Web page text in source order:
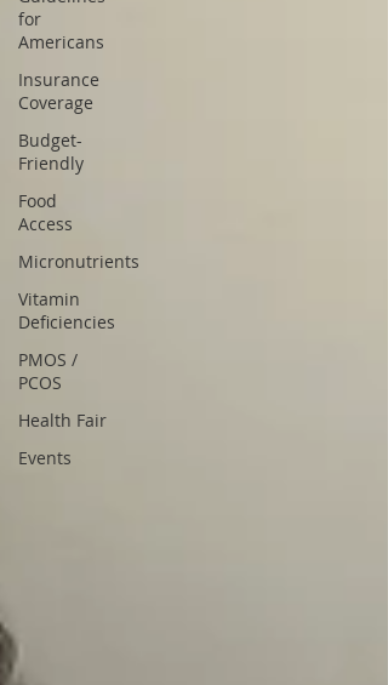
for
Americans
Insurance
Coverage
Budget-
Friendly
Food
Access
Micronutrients
Vitamin
Deficiencies
PMOS /
PCOS
Health Fair
Events